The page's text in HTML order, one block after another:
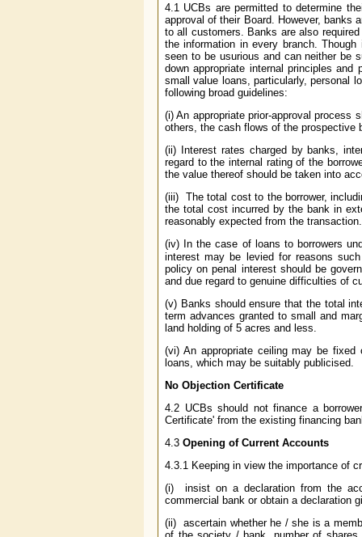
4.1 UCBs are permitted to determine
approval of their Board. However, banks
to all customers. Banks are also
the information in every branch.
seen to be usurious and can neither be
down appropriate internal principles
small value loans, particularly, personal
following broad guidelines:
(i) An appropriate prior-approval process
others, the cash flows of the prospective
(ii) Interest rates charged by banks,
regard to the internal rating of the
the value thereof should be taken into
(iii) The total cost to the borrower,
the total cost incurred by the bank in
reasonably expected from the transaction.
(iv) In the case of loans to borrowers
interest may be levied for reasons
policy on penal interest should be
and due regard to genuine difficulties of
(v) Banks should ensure that the total
term advances granted to small and
land holding of 5 acres and less.
(vi) An appropriate ceiling may be
loans, which may be suitably publicised.
No Objection Certificate
4.2 UCBs should not finance a
Certificate' from the existing financing
4.3 Opening of Current Accounts
4.3.1 Keeping in view the importance of
(i) insist on a declaration from the
commercial bank or obtain a declaration
(ii) ascertain whether he / she is a
of the society / bank, number of